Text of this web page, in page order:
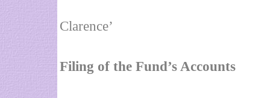
Clarence’
Filing of the Fund’s Accounts